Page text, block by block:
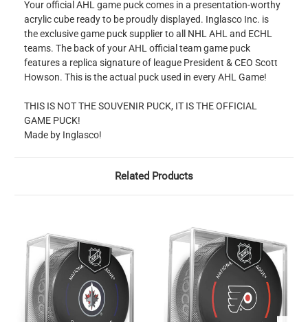
Your official AHL game puck comes in a presentation-worthy
acrylic cube ready to be proudly displayed. Inglasco Inc. is
the exclusive game puck supplier to all NHL AHL and ECHL
teams. The back of your AHL official team game puck
features a replica signature of league President & CEO Scott
Howson. This is the actual puck used in every AHL Game!
THIS IS NOT THE SOUVENIR PUCK, IT IS THE OFFICIAL
GAME PUCK!
Made by Inglasco!
Related Products